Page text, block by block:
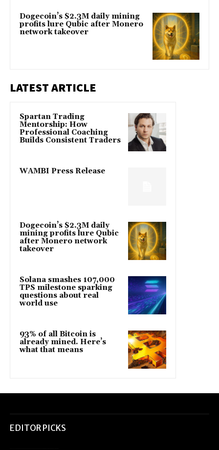
Dogecoin’s $2.3M daily mining
profits lure Qubic after Monero
network takeover
LATEST ARTICLE
Spartan Trading
Mentorship: How
Professional Coaching
Builds Consistent Traders
WAMBI Press Release
Dogecoin’s $2.3M daily
mining profits lure Qubic
after Monero network
takeover
Solana smashes 107,000
TPS milestone sparking
questions about real
world use
93% of all Bitcoin is
already mined. Here’s
what that means
EDITOR PICKS